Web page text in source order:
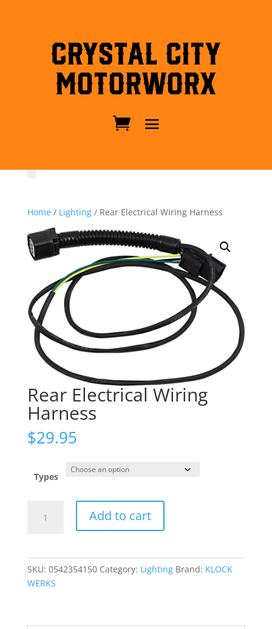
Crystal City
MotorWorx
Home/ Lighting/ Rear Electrical Wiring Harness
Rear Electrical Wiring
Harness
$29.95
Types
Electrical
Add to cart
SKU: 0542354150 Category: Lighting Brand: KLOCK
WERKS